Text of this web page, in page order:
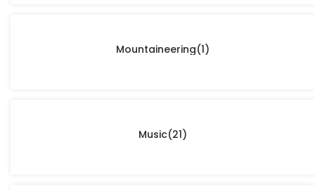
Mountaineering(1)
Music(21)